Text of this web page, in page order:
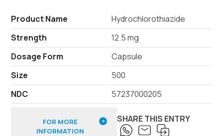
Product Name
Hydrochlorothiazide
Strength
12.5 mg
Dosage Form
Capsule
Size
500
NDC
57237000205
FOR MORE
INFORMATION
SHARE THIS ENTRY